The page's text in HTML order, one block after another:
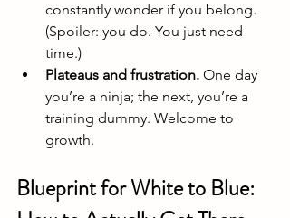
constantly wonder if you belong.
(Spoiler: you do. You just need
time.)
Plateaus and frustration. One day
you’re a ninja; the next, you’re a
training dummy. Welcome to
growth.
Blueprint for White to Blue: